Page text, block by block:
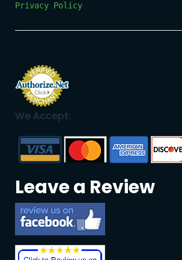
Privacy Policy
We Accept:
Leave a Review